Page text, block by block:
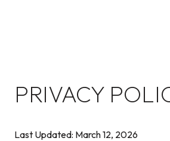
PRIVACY
Last Updated: March 12, 2026